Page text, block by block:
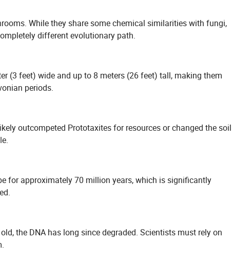
While they share some chemical similarities with fungi,
different evolutionary path.
(3 feet) wide and up to 8 meters (26 feet) tall, making them
periods.
outcompeted Prototaxites for resources or changed the soil
for approximately 70 million years, which is significantly
the DNA has long since degraded. Scientists must rely on